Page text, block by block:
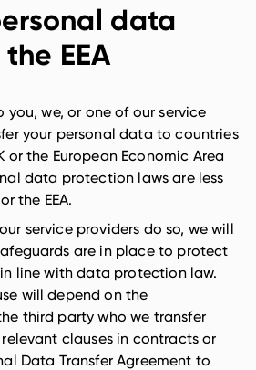
data
EEA
you, we, or one of our service
your personal data to countries
or the European Economic Area
data protection laws are less
the EEA.
service providers do so, we will
are in place to protect
line with data protection law.
will depend on the
third party who we transfer
clauses in contracts or
Data Transfer Agreement to